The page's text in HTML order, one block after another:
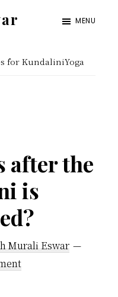
MENU
for KundaliniYoga
after the
is
Murali Eswar